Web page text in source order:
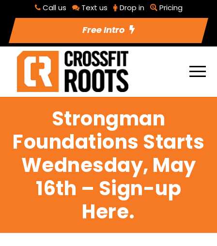
Call us Text us Drop in Pricing
Free Intro
Strongman
Foundations Starts
Wednesday, May
16th – Sign-up
Here.